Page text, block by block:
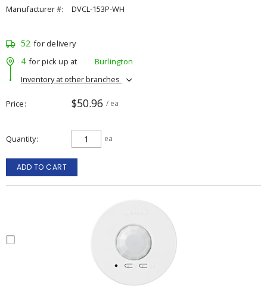
Manufacturer #:
DVCL-153P-WH
52 for delivery
4 for pick up at
Burlington
Inventory at other branches
Price $50.96 / ea
Quantity ea
ADD TO CART